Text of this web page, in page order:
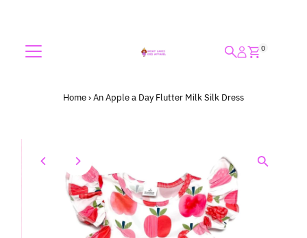
0
Home›An Apple a Day Flutter Milk Silk Dress